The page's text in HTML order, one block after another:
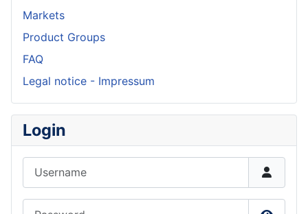
Markets
Product Groups
FAQ
Legal notice - Impressum
Login